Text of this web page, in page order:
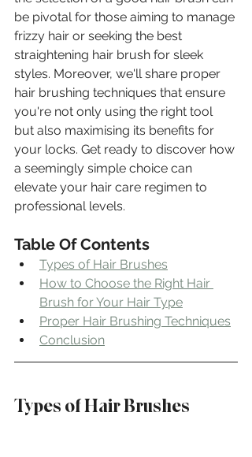
be pivotal for those aiming to manage
frizzy hair or seeking the best
straightening hair brush for sleek
styles. Moreover, we'll share proper
hair brushing techniques that ensure
you're not only using the right tool
but also maximising its benefits for
your locks. Get ready to discover how
a seemingly simple choice can
elevate your hair care regimen to
professional levels.
Table Of Contents
Types of Hair Brushes
How to Choose the Right Hair
Brush for Your Hair Type
Proper Hair Brushing Techniques
Conclusion
Types of Hair Brushes